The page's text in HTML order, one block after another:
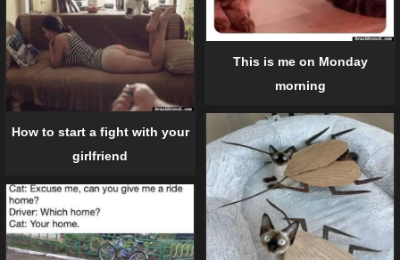
This is me on Monday
morning
How to start a fight with your
girlfriend